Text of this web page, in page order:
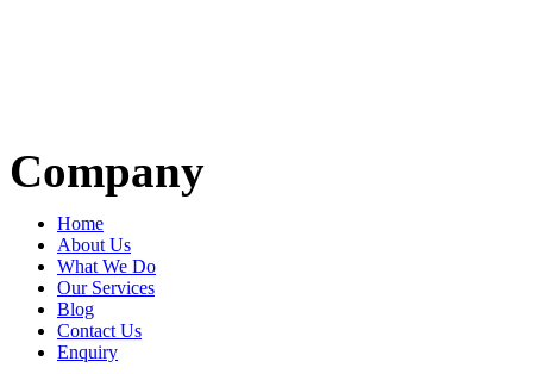
Company
Home
About Us
What We Do
Our Services
Blog
Contact Us
Enquiry